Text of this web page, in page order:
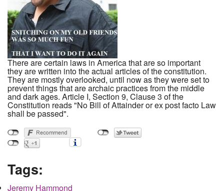
There are certain laws in America that are so important
they are written into the actual articles of the constitution.
They are mostly overlooked, until now as they were set to
prevent things that are archaic practices from the middle
and dark ages. Article I, Section 9, Clause 3 of the
Constitution reads "No Bill of Attainder or ex post facto Law
shall be passed".
Tags:
Jeremy Hammond